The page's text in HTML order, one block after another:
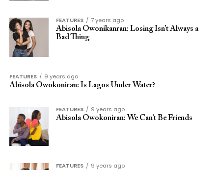
FEATURES
7 years ago
Abisola Owonikanran: Losing Isn’t Always a
Bad Thing
FEATURES
9 years ago
Abisola Owokoniran: Is Lagos Under Water?
FEATURES
9 years ago
Abisola Owokoniran: We Can’t Be Friends
FEATURES
9 years ago